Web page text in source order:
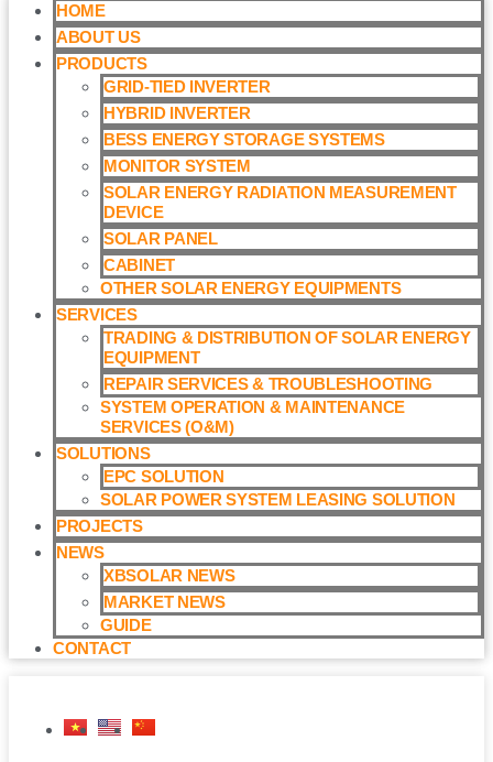
HOME
ABOUT US
PRODUCTS
GRID-TIED INVERTER
HYBRID INVERTER
BESS ENERGY STORAGE SYSTEMS
MONITOR SYSTEM
SOLAR ENERGY RADIATION MEASUREMENT
DEVICE
SOLAR PANEL
CABINET
OTHER SOLAR ENERGY EQUIPMENTS
SERVICES
TRADING & DISTRIBUTION OF SOLAR ENERGY
EQUIPMENT
REPAIR SERVICES & TROUBLESHOOTING
SYSTEM OPERATION & MAINTENANCE
SERVICES (O&M)​
SOLUTIONS
EPC SOLUTION
SOLAR POWER SYSTEM LEASING SOLUTION​
PROJECTS
NEWS
XBSOLAR NEWS
MARKET NEWS
GUIDE
CONTACT